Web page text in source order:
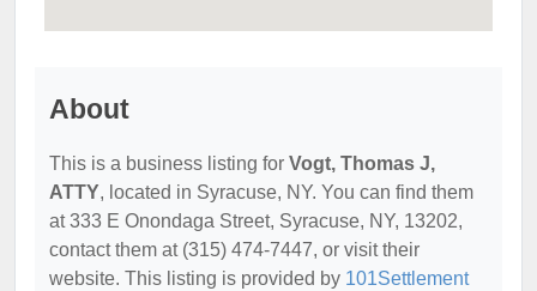
About
This is a business listing for Vogt, Thomas J,
ATTY, located in Syracuse, NY. You can find them
at 333 E Onondaga Street, Syracuse, NY, 13202,
contact them at (315) 474-7447, or visit their
website. This listing is provided by 101Settlement